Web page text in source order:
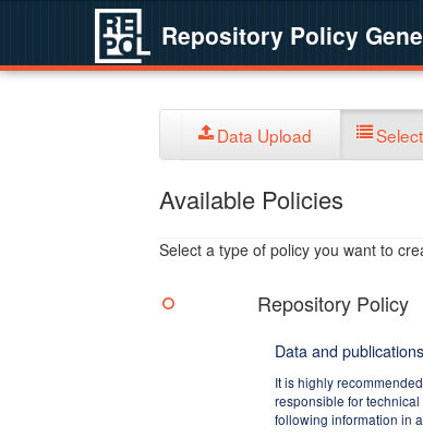
Repository Policy
Data Upload Select
Available Policies
Select a type of policy you want to
Repository Policy
Data and
It is highly
responsible for
following information in